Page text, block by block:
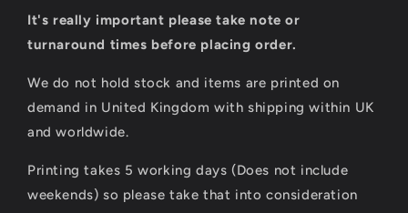
It's really important please take note or
turnaround times before placing order.
We do not hold stock and items are printed on
demand in United Kingdom with shipping within UK
and worldwide.
Printing takes 5 working days (Does not include
weekends) so please take that into consideration